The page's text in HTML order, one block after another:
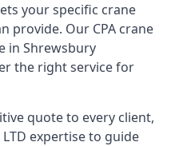
your specific crane
provide. Our CPA crane
in Shrewsbury
the right service for
quote to every client,
expertise to guide